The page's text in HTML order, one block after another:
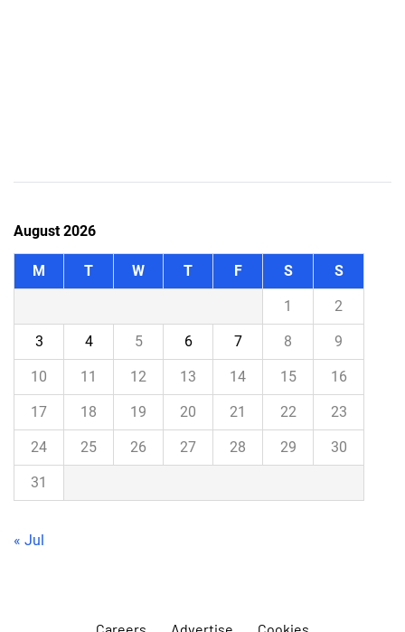
August 2026
M T W T F S S
1 2
3 4 5 6 7 8 9
10 11 12 13 14 15 16
17 18 19 20 21 22 23
24 25 26 27 28 29 30
31
« Jul